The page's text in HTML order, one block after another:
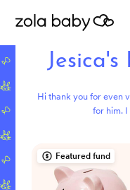
Hi thank you for even
for him.
Featured fund